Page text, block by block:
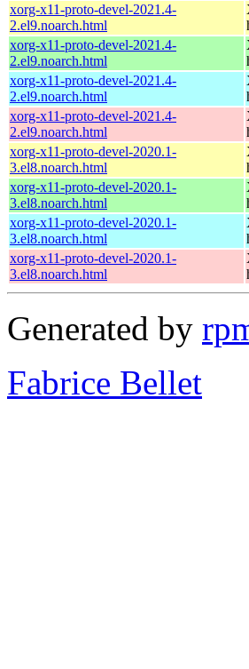
xorg-x11-proto-devel-2021.4-
2.el9.noarch.html
xorg-x11-proto-devel-2021.4-
2.el9.noarch.html
xorg-x11-proto-devel-2021.4-
2.el9.noarch.html
xorg-x11-proto-devel-2021.4-
2.el9.noarch.html
xorg-x11-proto-devel-2020.1-
3.el8.noarch.html
xorg-x11-proto-devel-2020.1-
3.el8.noarch.html
xorg-x11-proto-devel-2020.1-
3.el8.noarch.html
xorg-x11-proto-devel-2020.1-
3.el8.noarch.html
Generated by
Fabrice Bellet